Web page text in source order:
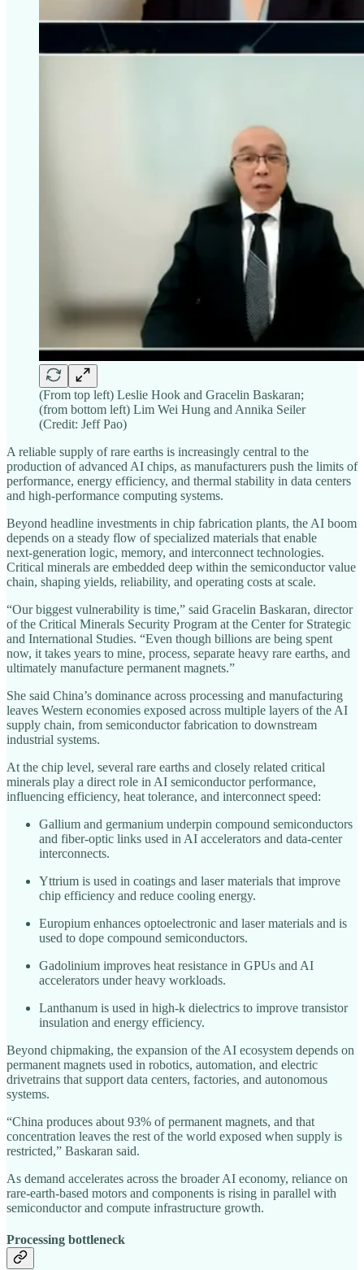
(From top left) Leslie Hook and Gracelin Baskaran;
(from bottom left) Lim Wei Hung and Annika Seiler
(Credit: Jeff Pao)
A reliable supply of rare earths is increasingly central to the
production of advanced AI chips, as manufacturers push the limits of
performance, energy efficiency, and thermal stability in data centers
and high‑performance computing systems.
Beyond headline investments in chip fabrication plants, the AI boom
depends on a steady flow of specialized materials that enable
next‑generation logic, memory, and interconnect technologies.
Critical minerals are embedded deep within the semiconductor value
chain, shaping yields, reliability, and operating costs at scale.
“Our biggest vulnerability is time,” said Gracelin Baskaran, director
of the Critical Minerals Security Program at the Center for Strategic
and International Studies. “Even though billions are being spent
now, it takes years to mine, process, separate heavy rare earths, and
ultimately manufacture permanent magnets.”
She said China’s dominance across processing and manufacturing
leaves Western economies exposed across multiple layers of the AI
supply chain, from semiconductor fabrication to downstream
industrial systems.
At the chip level, several rare earths and closely related critical
minerals play a direct role in AI semiconductor performance,
influencing efficiency, heat tolerance, and interconnect speed:
Gallium and germanium underpin compound semiconductors
and fiber‑optic links used in AI accelerators and data‑center
interconnects.
Yttrium is used in coatings and laser materials that improve
chip efficiency and reduce cooling energy.
Europium enhances optoelectronic and laser materials and is
used to dope compound semiconductors.
Gadolinium improves heat resistance in GPUs and AI
accelerators under heavy workloads.
Lanthanum is used in high‑k dielectrics to improve transistor
insulation and energy efficiency.
Beyond chipmaking, the expansion of the AI ecosystem depends on
permanent magnets used in robotics, automation, and electric
drivetrains that support data centers, factories, and autonomous
systems.
“China produces about 93% of permanent magnets, and that
concentration leaves the rest of the world exposed when supply is
restricted,” Baskaran said.
As demand accelerates across the broader AI economy, reliance on
rare‑earth‑based motors and components is rising in parallel with
semiconductor and compute infrastructure growth.
Processing bottleneck